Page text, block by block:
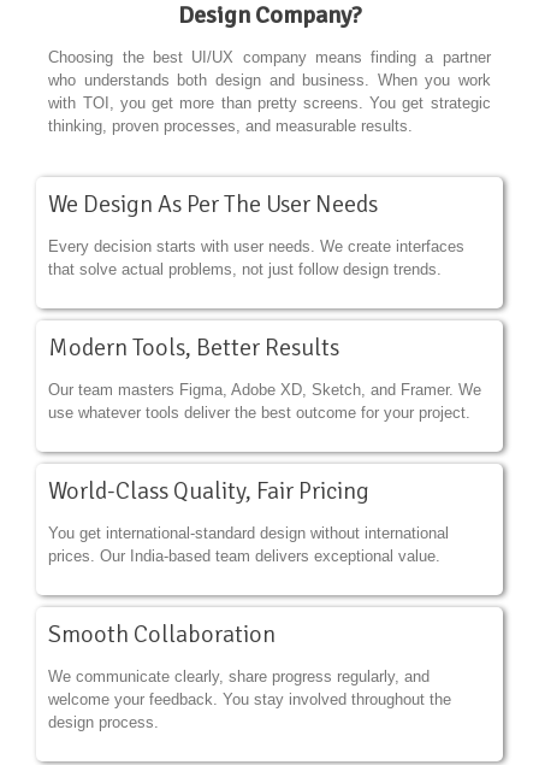
Design Company?
Choosing the best UI/UX company means finding a partner
who understands both design and business. When you work
with TOI, you get more than pretty screens. You get strategic
thinking, proven processes, and measurable results.
We Design As Per The User Needs
Every decision starts with user needs. We create interfaces
that solve actual problems, not just follow design trends.
Modern Tools, Better Results
Our team masters Figma, Adobe XD, Sketch, and Framer. We
use whatever tools deliver the best outcome for your project.
World-Class Quality, Fair Pricing
You get international-standard design without international
prices. Our India-based team delivers exceptional value.
Smooth Collaboration
We communicate clearly, share progress regularly, and
welcome your feedback. You stay involved throughout the
design process.